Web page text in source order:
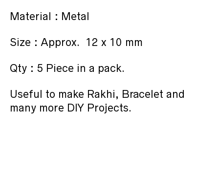
Material : Metal
Size : Approx. 12 x 10 mm
Qty : 5 Piece in a pack.
Useful to make Rakhi, Bracelet and
many more DIY Projects.